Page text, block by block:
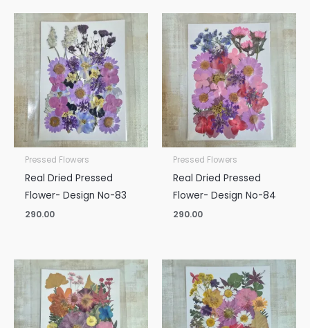
Pressed Flowers
Real Dried Pressed
Flower- Design No-83
290.00
Pressed Flowers
Real Dried Pressed
Flower- Design No-84
290.00